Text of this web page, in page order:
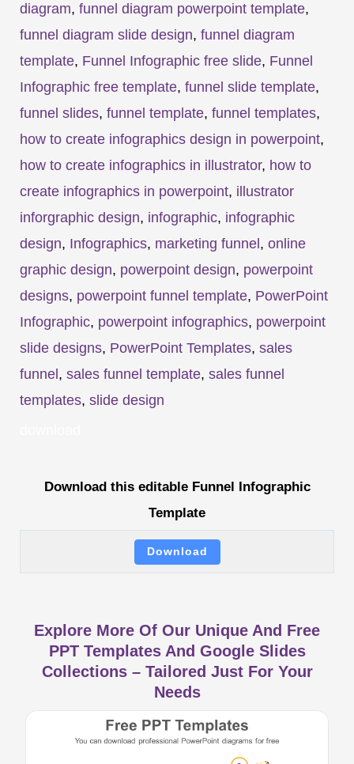
diagram, funnel diagram powerpoint template,
funnel diagram slide design, funnel diagram
template, Funnel Infographic free slide, Funnel
Infographic free template, funnel slide template,
funnel slides, funnel template, funnel templates,
how to create infographics design in powerpoint,
how to create infographics in illustrator, how to
create infographics in powerpoint, illustrator
inforgraphic design, infographic, infographic
design, Infographics, marketing funnel , online
graphic design, powerpoint design, powerpoint
designs, powerpoint funnel template, PowerPoint
Infographic, powerpoint infographics, powerpoint
slide designs, PowerPoint Templates, sales
funnel , sales funnel template, sales funnel
templates, slide design
Download this editable Funnel Infographic
Template
Download
Explore More Of Our Unique And Free
PPT Templates And Google Slides
Collections – Tailored Just For Your
Needs